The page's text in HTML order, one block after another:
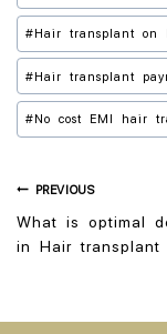
#Hair transplant on
#Hair transplant
#No cost EMI hair
PREVIOUS
What is optimal
in Hair transplant